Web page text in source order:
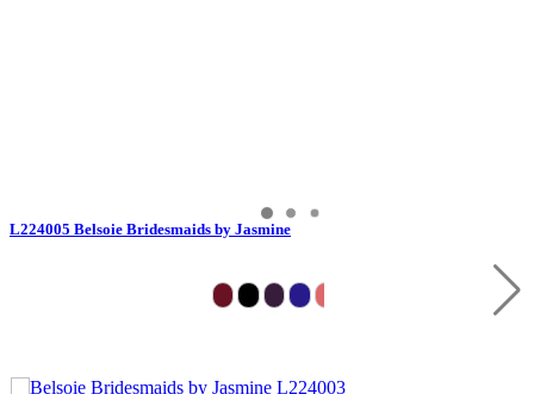
L224005 Belsoie Bridesmaids by Jasmine